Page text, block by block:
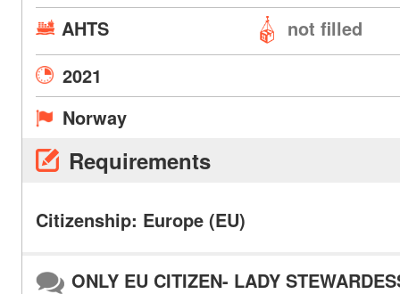
AHTS
not filled
2021
Norway
Requirements
Citizenship: Europe (EU)
ONLY EU CITIZEN- LADY